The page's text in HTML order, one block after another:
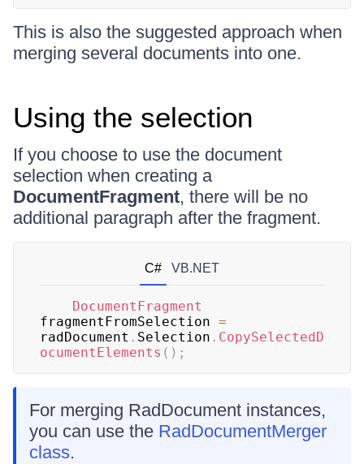
This is also the suggested approach when
merging several documents into one.
Using the selection
If you choose to use the document
selection when creating a
DocumentFragment, there will be no
additional paragraph after the fragment.
C# VB.NET
DocumentFragment
fragmentFromSelection =
radDocument . Selection . CopySelectedD
ocumentElements ( ) ;
For merging RadDocument instances,
you can use the RadDocumentMerger
class.